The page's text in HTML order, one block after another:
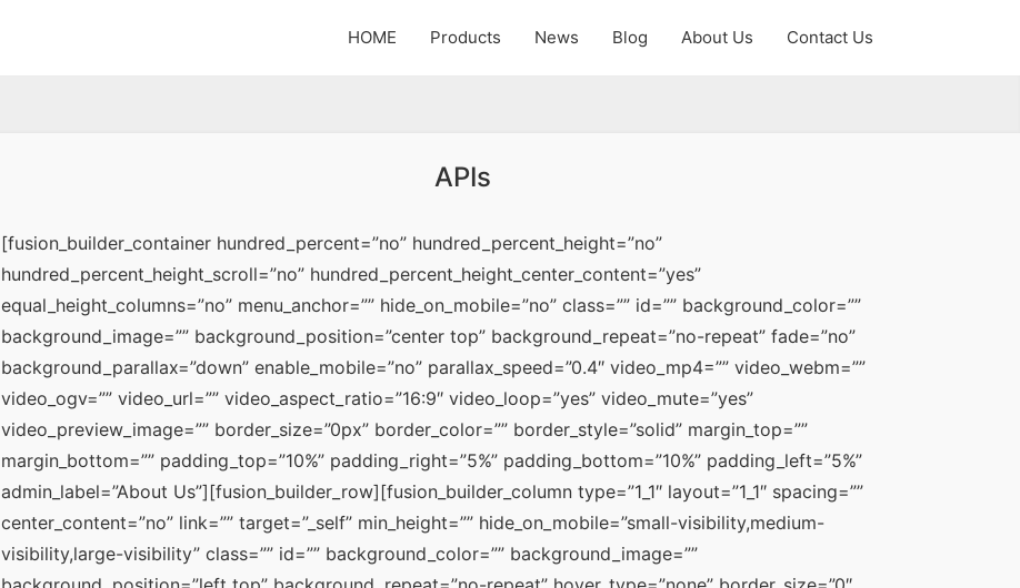
HOME Products News Blog About Us Contact Us
APIs
[fusion_builder_container hundred_percent=”no” hundred_percent_height=”no”
hundred_percent_height_scroll=”no” hundred_percent_height_center_content=”yes”
equal_height_columns=”no” menu_anchor=”” hide_on_mobile=”no” class=”” id=”” background_color=””
background_image=”” background_position=”center top” background_repeat=”no-repeat” fade=”no”
background_parallax=”down” enable_mobile=”no” parallax_speed=”0.4″ video_mp4=”” video_webm=””
video_ogv=”” video_url=”” video_aspect_ratio=”16:9″ video_loop=”yes” video_mute=”yes”
video_preview_image=”” border_size=”0px” border_color=”” border_style=”solid” margin_top=””
margin_bottom=”” padding_top=”10%” padding_right=”5%” padding_bottom=”10%” padding_left=”5%”
admin_label=”About Us”][fusion_builder_row][fusion_builder_column type=”1_1″ layout=”1_1″ spacing=””
center_content=”no” link=”” target=”_self” min_height=”” hide_on_mobile=”small-visibility,medium-
visibility,large-visibility” class=”” id=”” background_color=”” background_image=””